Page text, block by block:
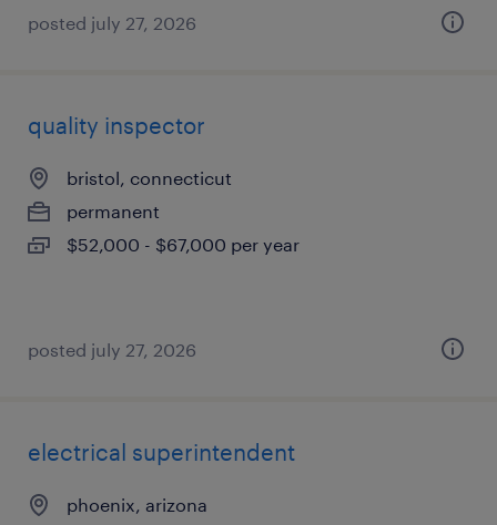
posted july 27, 2026
quality inspector
bristol, connecticut
permanent
$52,000 - $67,000 per year
posted july 27, 2026
electrical superintendent
phoenix, arizona